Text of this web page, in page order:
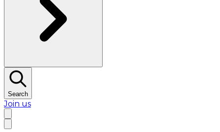
Search
Join us